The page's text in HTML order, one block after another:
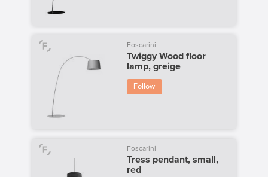
Foscarini
Twiggy Wood floor
lamp, greige
Follow
Foscarini
Tress pendant, small,
red